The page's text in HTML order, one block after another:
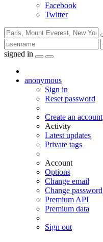
Facebook
Twitter
signed in
anonymous
Sign in
Reset password
Create an account
Activity
Latest updates
Private tags
Account
Options
Change email
Change password
Premium API
Premium data
Sign out